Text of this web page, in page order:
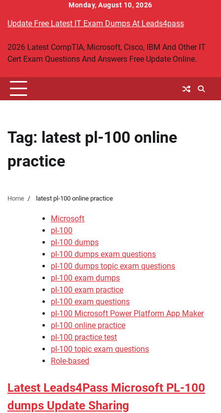
content
Monday, August 10, 2026
Update Free Latest IT Exam Dumps At Leads4pass
2026 Latest CompTIA, Microsoft, Cisco, IBM And Other IT
Cert Exam Questions And Answers Free Update Online.
Tag: latest pl-100 online
practice
Home latest pl-100 online practice
Microsoft
pl-100
pl-100 dumps
pl-100 dumps exam questions
pl-100 dumps topic exam questions
pl-100 exam dumps
pl-100 exam practice
pl-100 exam questions
pl-100 Microsoft Power Platform App Maker
pl-100 online practice
pl-100 practice test
pl-100 topic exam questions
Role-based
Latest Leads4Pass Microsoft PL-100
dumps Update Sharing